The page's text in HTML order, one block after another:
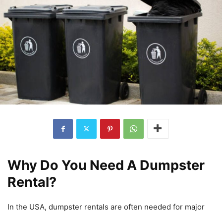
Why Do You Need A Dumpster
Rental?
In the USA, dumpster rentals are often needed for major